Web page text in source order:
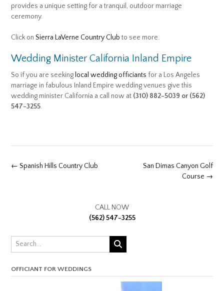
provides a unique setting for a tranquil, outdoor marriage
ceremony.
Click on Sierra LaVerne Country Club to see more.
Wedding Minister California Inland Empire
So if you are seeking local wedding officiants for a Los Angeles
marriage in fabulous Inland Empire wedding venues give this
wedding minister California a call now at (310) 882-5039 or (562)
547-3255.
Post
San Dimas Canyon Golf
Course →
← Spanish Hills Country Club
CALL NOW
(562) 547-3255
OFFICIANT FOR WEDDINGS